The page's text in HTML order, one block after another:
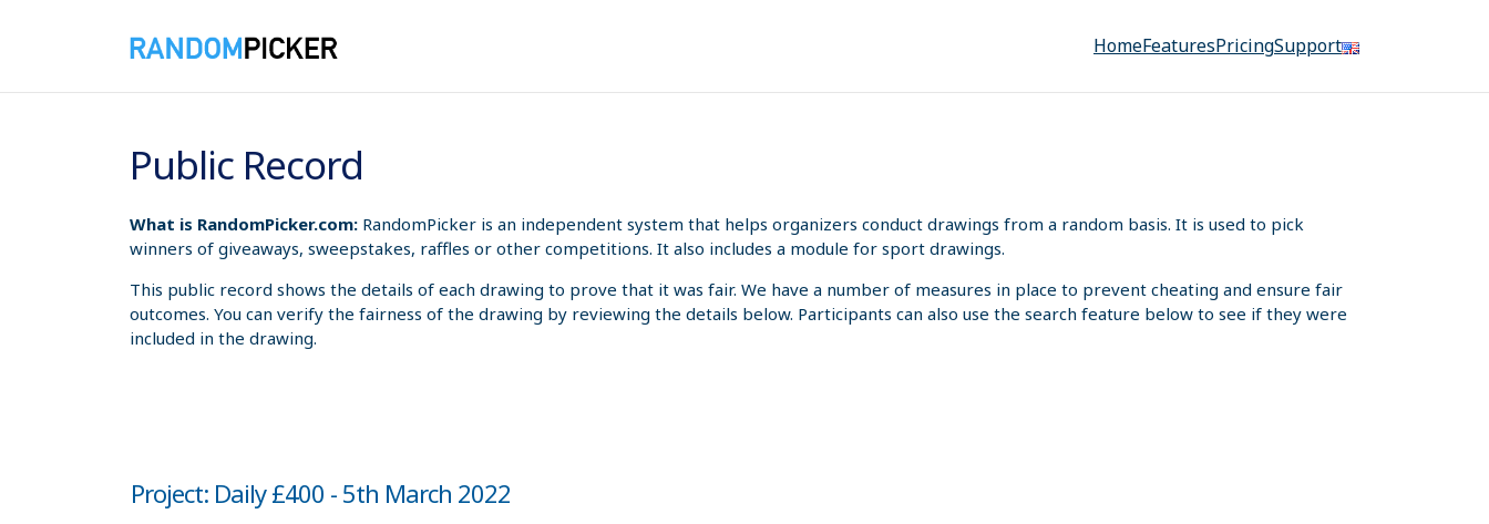
HomeFeaturesPricingSupport
Public Record
What is RandomPicker.com: RandomPicker is an independent system that helps organizers conduct drawings from a random basis. It is used to pick
winners of giveaways, sweepstakes, raffles or other competitions. It also includes a module for sport drawings.
This public record shows the details of each drawing to prove that it was fair. We have a number of measures in place to prevent cheating and ensure fair
outcomes. You can verify the fairness of the drawing by reviewing the details below. Participants can also use the search feature below to see if they were
included in the drawing.
Project: Daily £400 - 5th March 2022